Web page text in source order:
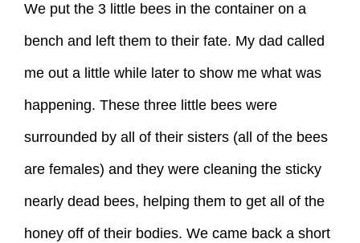
We put the 3 little bees in the container on a
bench and left them to their fate. My dad called
me out a little while later to show me what was
happening. These three little bees were
surrounded by all of their sisters (all of the bees
are females) and they were cleaning the sticky
nearly dead bees, helping them to get all of the
honey off of their bodies. We came back a short